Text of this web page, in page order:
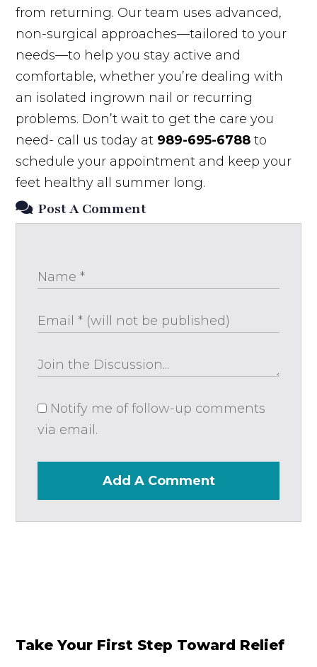
from returning. Our team uses advanced,
non-surgical approaches—tailored to your
needs—to help you stay active and
comfortable, whether you’re dealing with
an isolated ingrown nail or recurring
problems. Don’t wait to get the care you
need- call us today at 989-695-6788 to
schedule your appointment and keep your
feet healthy all summer long.
Post A Comment
Notify me of follow-up comments
via email.
Add A Comment
Take Your First Step Toward Relief